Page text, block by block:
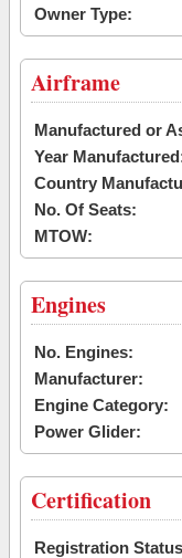
Owner Type:
Airframe
Manufactured or
Year
Country
No. Of Seats:
MTOW:
Engines
No. Engines:
Manufacturer:
Engine Category:
Power Glider:
Certification
Registration